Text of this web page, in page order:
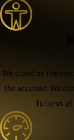
We stand as the
the accused. We
futures at